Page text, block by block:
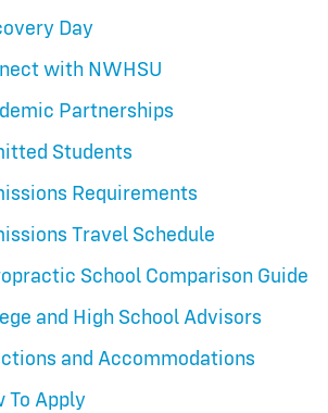
Day
with NWHSU
Partnerships
Students
Requirements
Travel Schedule
School Comparison Guide
and High School Advisors
and Accommodations
To Apply